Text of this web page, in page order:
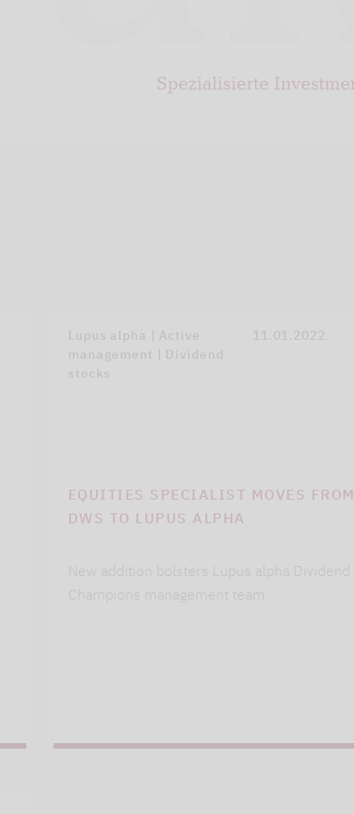
Lupus alpha | Active
management | Dividend
stocks
11.01.2022
EQUITIES SPECIALIST MOVES FROM
DWS TO LUPUS ALPHA
New addition bolsters Lupus alpha Dividend
Champions management team